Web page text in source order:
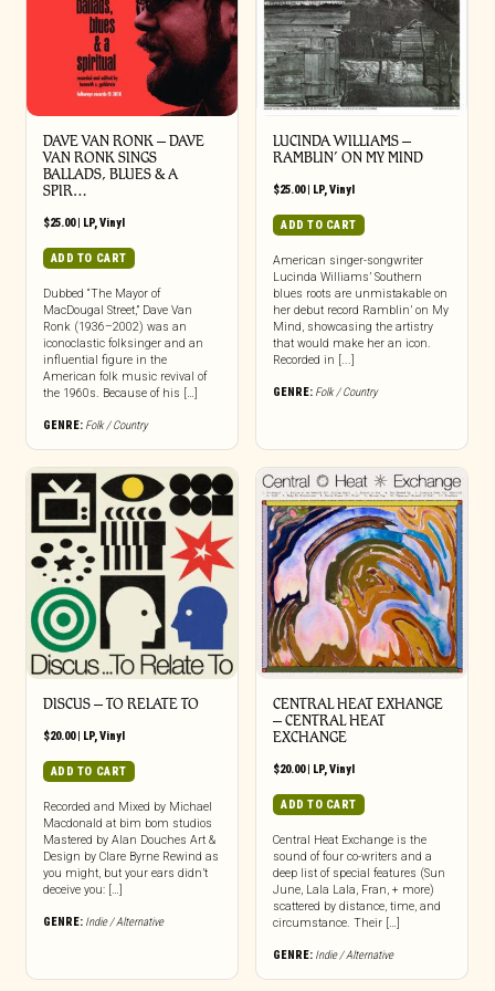
DAVE VAN RONK – DAVE
VAN RONK SINGS
BALLADS, BLUES & A
SPIR…
$25.00| LP,Vinyl
ADD TO CART
Dubbed “The Mayor of
MacDougal Street,” Dave Van
Ronk (1936–2002) was an
iconoclastic folksinger and an
influential figure in the
American folk music revival of
the 1960s. Because of his […]
GENRE: Folk / Country
LUCINDA WILLIAMS –
RAMBLIN’ ON MY MIND
$25.00| LP,Vinyl
ADD TO CART
American singer-songwriter
Lucinda Williams’ Southern
blues roots are unmistakable on
her debut record Ramblin’ on My
Mind, showcasing the artistry
that would make her an icon.
Recorded in [...]
GENRE: Folk / Country
DISCUS – TO RELATE TO
$20.00| LP,Vinyl
ADD TO CART
Recorded and Mixed by Michael
Macdonald at bim bom studios
Mastered by Alan Douches Art &
Design by Clare Byrne Rewind as
you might, but your ears didn’t
deceive you: […]
GENRE: Indie / Alternative
CENTRAL HEAT EXHANGE
– CENTRAL HEAT
EXCHANGE
$20.00| LP,Vinyl
ADD TO CART
Central Heat Exchange is the
sound of four co-writers and a
deep list of special features (Sun
June, Lala Lala, Fran, + more)
scattered by distance, time, and
circumstance. Their […]
GENRE: Indie / Alternative